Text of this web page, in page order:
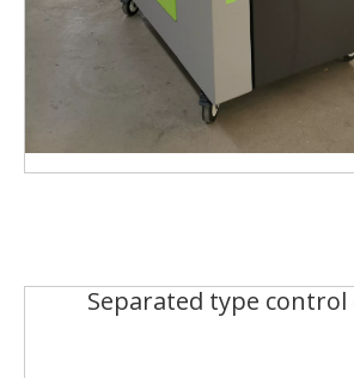
Separated type control